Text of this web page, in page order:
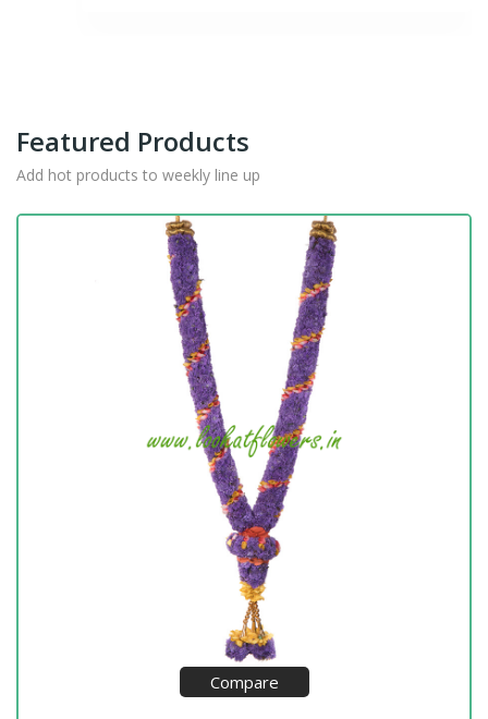
Featured Products
Add hot products to weekly line up
Compare